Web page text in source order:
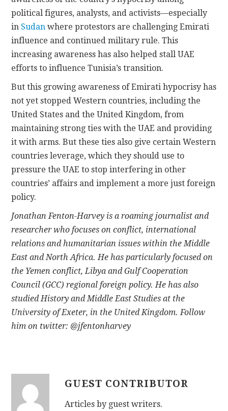
political figures, analysts, and activists—especially
in Sudan where protestors are challenging Emirati
influence and continued military rule. This
increasing awareness has also helped stall UAE
efforts to influence Tunisia’s transition.
But this growing awareness of Emirati hypocrisy has
not yet stopped Western countries, including the
United States and the United Kingdom, from
maintaining strong ties with the UAE and providing
it with arms. But these ties also give certain Western
countries leverage, which they should use to
pressure the UAE to stop interfering in other
countries’ affairs and implement a more just foreign
policy.
Jonathan Fenton-Harvey is a roaming journalist and
researcher who focuses on conflict, international
relations and humanitarian issues within the Middle
East and North Africa. He has particularly focused on
the Yemen conflict, Libya and Gulf Cooperation
Council (GCC) regional foreign policy. He has also
studied History and Middle East Studies at the
University of Exeter, in the United Kingdom. Follow
him on twitter: @jfentonharvey
GUEST CONTRIBUTOR
Articles by guest writers.